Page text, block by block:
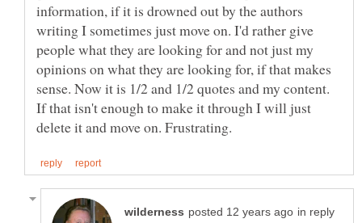
information, if it is drowned out by the authors
writing I sometimes just move on. I'd rather give
people what they are looking for and not just my
opinions on what they are looking for, if that makes
sense. Now it is 1/2 and 1/2 quotes and my content.
If that isn't enough to make it through I will just
in reply